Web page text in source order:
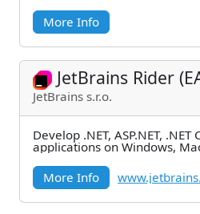
More Info
JetBrains Rider
JetBrains s.r.o.
Develop .NET, ASP.NET,
applications on Windows,
More Info